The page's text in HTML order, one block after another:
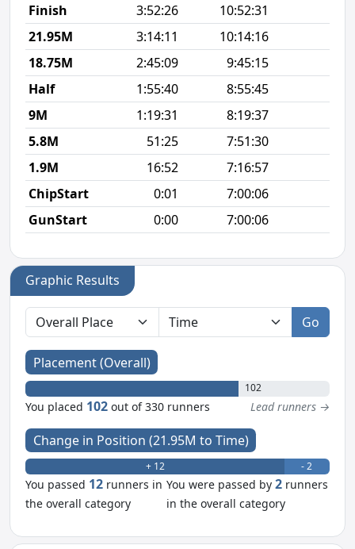
Finish
3:52:26 10:52:31
21.95M
3:14:11 10:14:16
18.75M
2:45:09 9:45:15
Half
1:55:40 8:55:45
9M
1:19:31 8:19:37
5.8M
51:25 7:51:30
1.9M
16:52 7:16:57
ChipStart
0:01
7:00:06
GunStart
0:00 7:00:06
Graphic Results
Go
Placement (Overall)
102
You placed 102 out of 330 runners Lead runners →
Change in Position (21.95M to Time)
+ 12 - 2
You passed 12 runners in
the overall category
You were passed by2 runners
in the overall category